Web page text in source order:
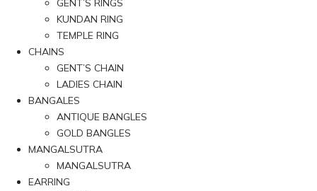
GENT’S RINGS
KUNDAN RING
TEMPLE RING
CHAINS
GENT’S CHAIN
LADIES CHAIN
BANGALES
ANTIQUE BANGLES
GOLD BANGLES
MANGALSUTRA
MANGALSUTRA
EARRING